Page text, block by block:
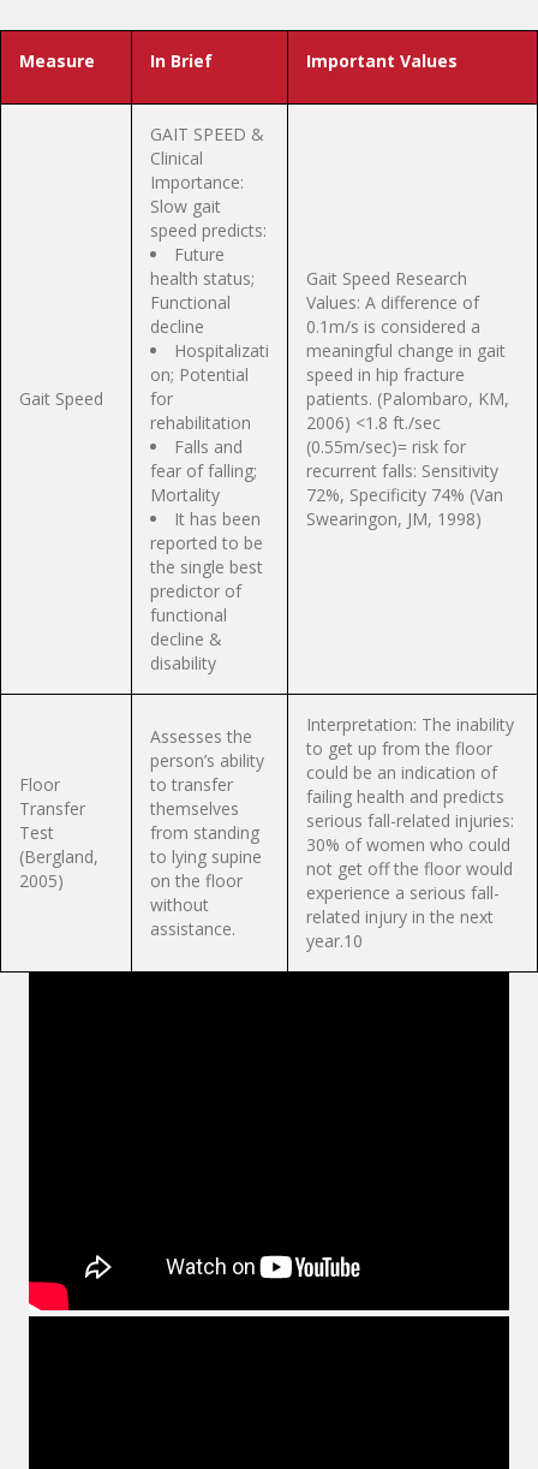
Measure In Brief Important Values
Gait Speed
GAIT SPEED &
Clinical
Importance:
Slow gait
speed predicts:
Future
health status;
Functional
decline
Hospitalizati
on; Potential
for
rehabilitation
Falls and
fear of falling;
Mortality
It has been
reported to be
the single best
predictor of
functional
decline &
disability
Gait Speed Research
Values: A difference of
0.1m/s is considered a
meaningful change in gait
speed in hip fracture
patients. (Palombaro, KM,
2006) <1.8 ft./sec
(0.55m/sec)= risk for
recurrent falls: Sensitivity
72%, Specificity 74% (Van
Swearingon, JM, 1998)
Floor
Transfer
Test
(Bergland,
2005)
Assesses the
person’s ability
to transfer
themselves
from standing
to lying supine
on the floor
without
assistance.
Interpretation: The inability
to get up from the floor
could be an indication of
failing health and predicts
serious fall-related injuries:
30% of women who could
not get off the floor would
experience a serious fall-
related injury in the next
year.10